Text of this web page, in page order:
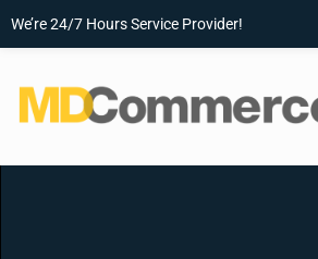
We’re 24/7 Hours Service Provider!